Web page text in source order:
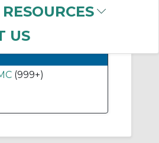
US
(999+)